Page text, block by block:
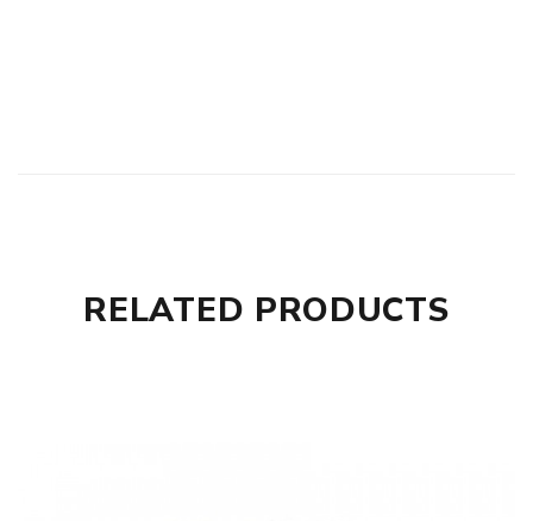
RELATED PRODUCTS